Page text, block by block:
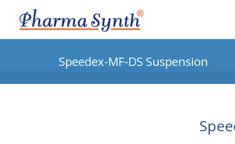
Speedex-MF-DS Suspension